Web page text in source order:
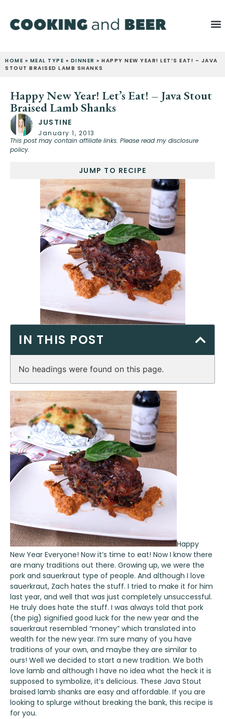
HOME » MEAL TYPE » DINNER » HAPPY NEW YEAR! LET’S EAT! – JAVA
STOUT BRAISED LAMB SHANKS
Happy New Year! Let’s Eat! – Java Stout
Braised Lamb Shanks
JUSTINE
January 1, 2013
This post may contain affiliate links. Please read my disclosure
policy.
JUMP TO RECIPE
IN THIS POST
No headings were found on this page.
Happy
New Year Everyone! Now it’s time to eat! Now I know there
are many traditions out there. Growing up, we were the
pork and sauerkraut type of people. And although I love
sauerkraut, Zach hates the stuff. I tried to make it for him
last year, and well that was just completely unsuccessful.
He truly does hate the stuff. I was always told that pork
(the pig) signified good luck for the new year and the
sauerkraut resembled “money” which translated into
wealth for the new year. I’m sure many of you have
traditions of your own, and maybe they are similar to
ours! Well we decided to start a new tradition. We both
love lamb and although I have no idea what the heck it is
supposed to symbolize, it’s delicious. These Java Stout
braised lamb shanks are easy and affordable. If you are
looking to splurge without breaking the bank, this recipe is
for you.